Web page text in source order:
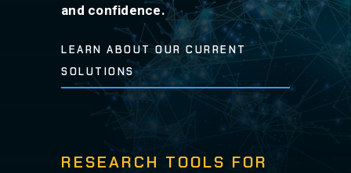
and confidence.
LEARN ABOUT OUR CURRENT
SOLUTIONS
RESEARCH TOOLS FOR